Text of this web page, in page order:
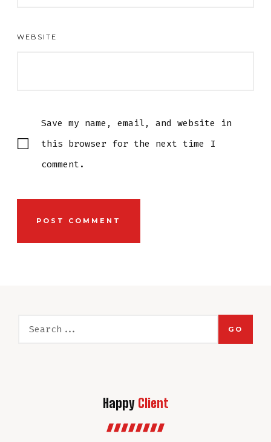
WEBSITE
Save my name, email, and website in
this browser for the next time I
comment.
GO
Happy Client